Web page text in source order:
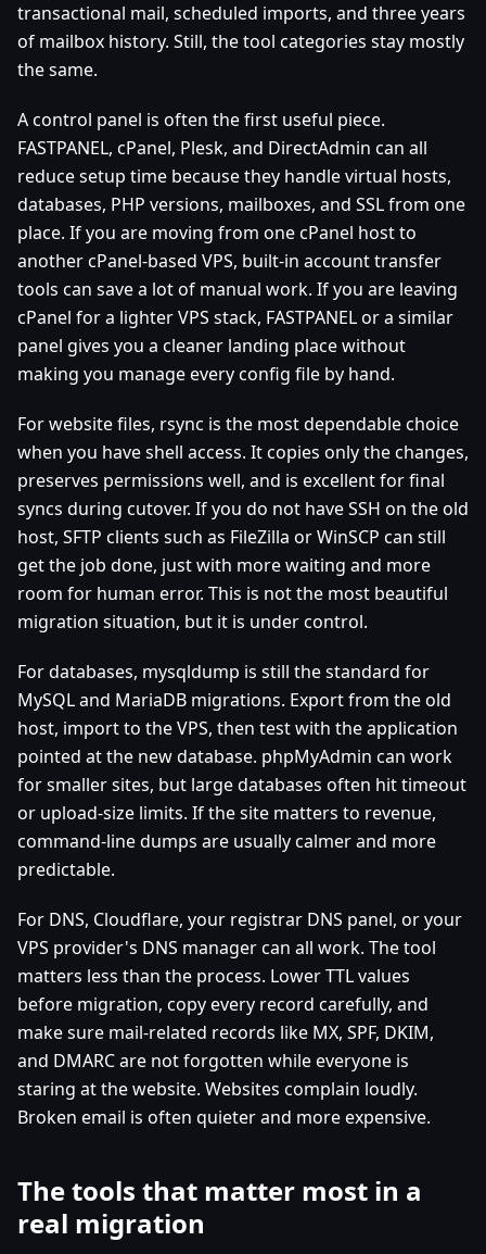
transactional mail, scheduled imports, and three years
of mailbox history. Still, the tool categories stay mostly
the same.
A control panel is often the first useful piece.
FASTPANEL, cPanel, Plesk, and DirectAdmin can all
reduce setup time because they handle virtual hosts,
databases, PHP versions, mailboxes, and SSL from one
place. If you are moving from one cPanel host to
another cPanel-based VPS, built-in account transfer
tools can save a lot of manual work. If you are leaving
cPanel for a lighter VPS stack, FASTPANEL or a similar
panel gives you a cleaner landing place without
making you manage every config file by hand.
For website files, rsync is the most dependable choice
when you have shell access. It copies only the changes,
preserves permissions well, and is excellent for final
syncs during cutover. If you do not have SSH on the old
host, SFTP clients such as FileZilla or WinSCP can still
get the job done, just with more waiting and more
room for human error. This is not the most beautiful
migration situation, but it is under control.
For databases, mysqldump is still the standard for
MySQL and MariaDB migrations. Export from the old
host, import to the VPS, then test with the application
pointed at the new database. phpMyAdmin can work
for smaller sites, but large databases often hit timeout
or upload-size limits. If the site matters to revenue,
command-line dumps are usually calmer and more
predictable.
For DNS, Cloudflare, your registrar DNS panel, or your
VPS provider's DNS manager can all work. The tool
matters less than the process. Lower TTL values
before migration, copy every record carefully, and
make sure mail-related records like MX, SPF, DKIM,
and DMARC are not forgotten while everyone is
staring at the website. Websites complain loudly.
Broken email is often quieter and more expensive.
The tools that matter most in a
real migration